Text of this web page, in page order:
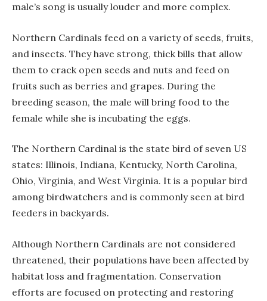
male’s song is usually louder and more complex.
Northern Cardinals feed on a variety of seeds, fruits,
and insects. They have strong, thick bills that allow
them to crack open seeds and nuts and feed on
fruits such as berries and grapes. During the
breeding season, the male will bring food to the
female while she is incubating the eggs.
The Northern Cardinal is the state bird of seven US
states: Illinois, Indiana, Kentucky, North Carolina,
Ohio, Virginia, and West Virginia. It is a popular bird
among birdwatchers and is commonly seen at bird
feeders in backyards.
Although Northern Cardinals are not considered
threatened, their populations have been affected by
habitat loss and fragmentation. Conservation
efforts are focused on protecting and restoring